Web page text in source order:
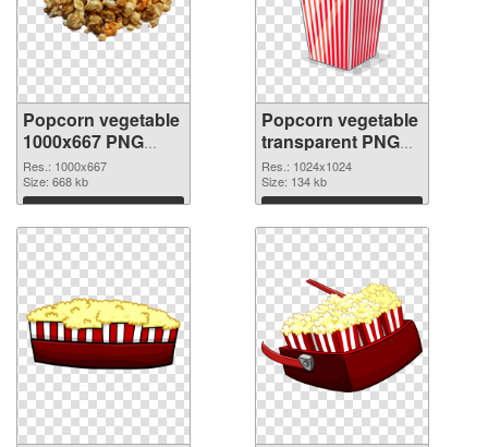
Popcorn vegetable
1000x667 PNG
cutout
Res.: 1000x667
Size: 668 kb
Download
Popcorn vegetable
transparent PNG
picture 43488
transparent PNG
graphic
Res.: 1024x1024
Size: 134 kb
Download